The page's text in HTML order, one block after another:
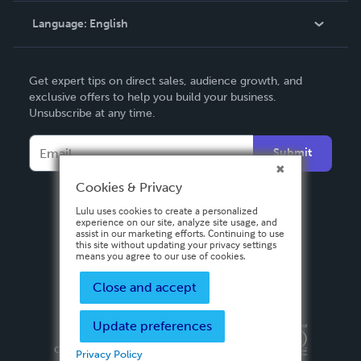
Contact Support
Language: English
Deutsch
Français
Español
Get expert tips on direct sales, audience growth, and
exclusive offers to help you build your business.
Unsubscribe at any time.
Submit
Privacy PolicyTerms & Conditions
Copyright ©
2026 Lulu Press, Inc. All rights reserved.
Cookies & Privacy
Lulu uses cookies to create a personalized
experience on our site, analyze site usage, and
assist in our marketing efforts. Continuing to use
this site without updating your privacy settings
means you agree to our use of cookies.
Close and accept
Update preferences
Privacy Policy